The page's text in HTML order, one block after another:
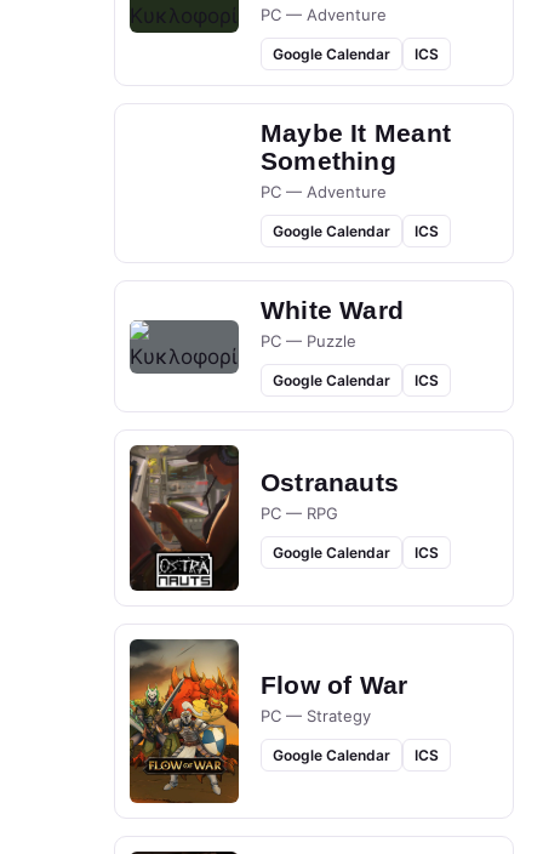
PC — Adventure
Google Calendar ICS
Maybe It Meant
Something
PC — Adventure
Google Calendar ICS
White Ward
PC — Puzzle
Google Calendar ICS
Ostranauts
PC — RPG
Google Calendar ICS
Flow of War
PC — Strategy
Google Calendar ICS